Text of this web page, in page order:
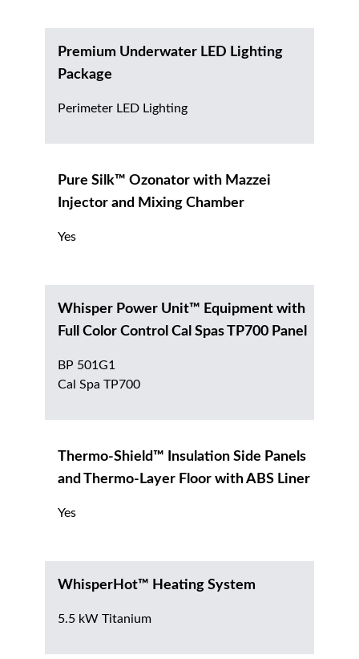
Premium Underwater LED Lighting
Package
Perimeter LED Lighting
Pure Silk™ Ozonator with Mazzei
Injector and Mixing Chamber
Yes
Whisper Power Unit™ Equipment with
Full Color Control Cal Spas TP700 Panel
BP 501G1
Cal Spa TP700
Thermo-Shield™ Insulation Side Panels
and Thermo-Layer Floor with ABS Liner
Yes
WhisperHot™ Heating System
5.5 kW Titanium